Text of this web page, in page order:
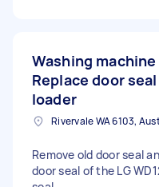
Washing
Replace door
loader
Rivervale WA 6103,
Remove old door seal
door seal of the LG